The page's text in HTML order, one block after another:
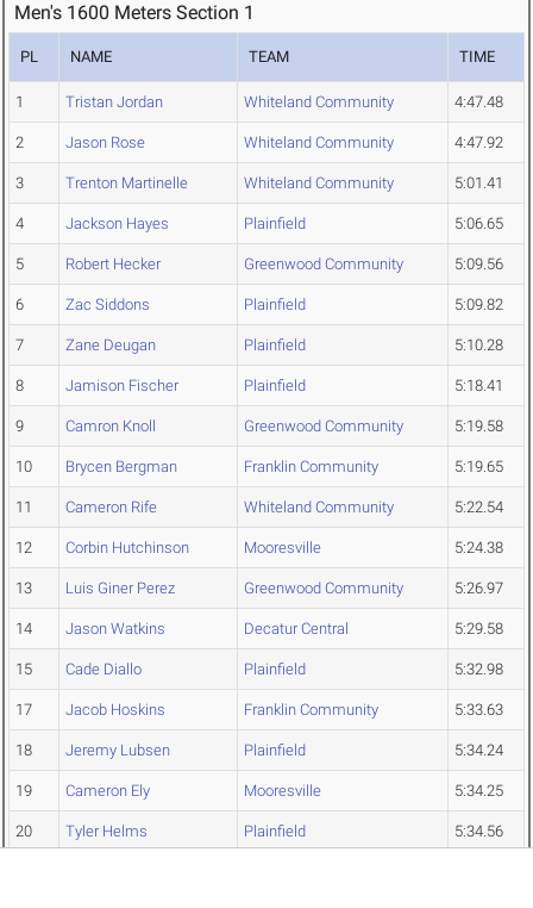
Men's 1600 Meters Section 1
PL NAME TEAM TIME
1 Tristan Jordan Whiteland Community 4:47.48
2 Jason Rose Whiteland Community 4:47.92
3 Trenton Martinelle Whiteland Community 5:01.41
4 Jackson Hayes Plainfield 5:06.65
5 Robert Hecker Greenwood Community 5:09.56
6 Zac Siddons Plainfield 5:09.82
7 Zane Deugan Plainfield 5:10.28
8 Jamison Fischer Plainfield 5:18.41
9 Camron Knoll Greenwood Community 5:19.58
10 Brycen Bergman Franklin Community 5:19.65
11 Cameron Rife Whiteland Community 5:22.54
12 Corbin Hutchinson Mooresville 5:24.38
13 Luis Giner Perez Greenwood Community 5:26.97
14 Jason Watkins Decatur Central 5:29.58
15 Cade Diallo Plainfield 5:32.98
17 Jacob Hoskins Franklin Community 5:33.63
18 Jeremy Lubsen Plainfield 5:34.24
19 Cameron Ely Mooresville 5:34.25
20 Tyler Helms Plainfield 5:34.56